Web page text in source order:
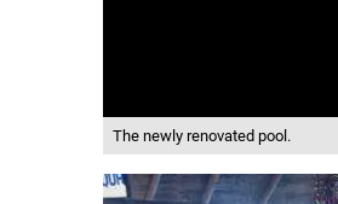
The newly renovated pool.